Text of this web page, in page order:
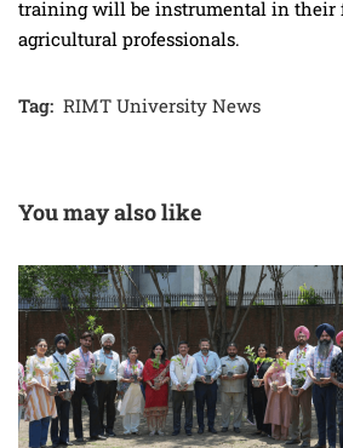
training will be instrumental in their
agricultural professionals.
Tag: RIMT University News
You may also like